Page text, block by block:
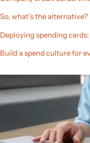
So, what’s the alternative?
Deploying spending
Build a spend culture for